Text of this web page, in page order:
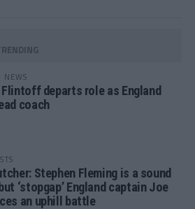
NEWS
Flintoff departs role as England
coach
Stephen Fleming is a sound
‘stopgap’ England captain Joe
an uphill battle